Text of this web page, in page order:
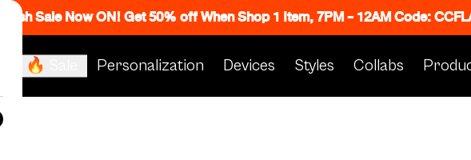
Flash Sale Now ON! Get 50% off When Shop 1 Item, 7PM - 12AM Code:
🔥 Sale Personalization Devices Styles Collabs